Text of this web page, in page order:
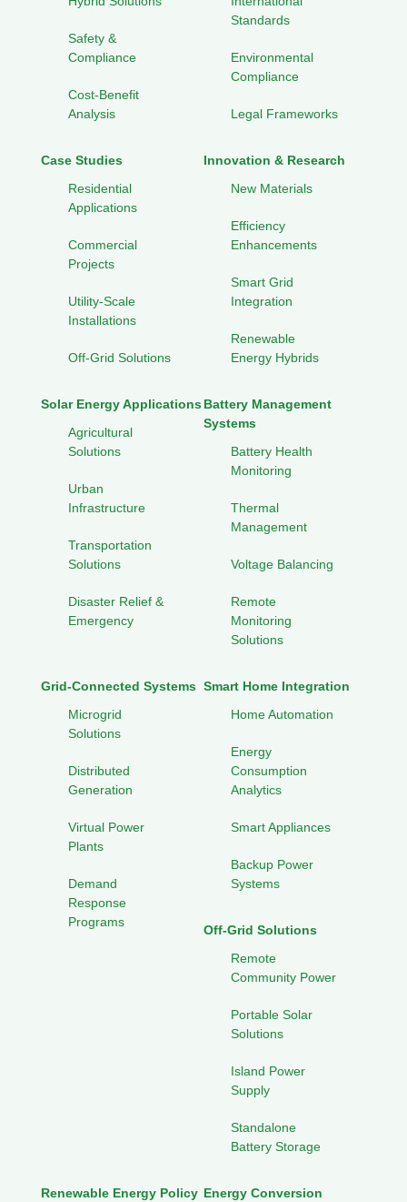
Safety &
Compliance
Cost-Benefit
Analysis
Standards
Environmental
Compliance
Legal Frameworks
Case Studies
Residential
Applications
Commercial
Projects
Utility-Scale
Installations
Off-Grid Solutions
Innovation & Research
New Materials
Efficiency
Enhancements
Smart Grid
Integration
Renewable
Energy Hybrids
Solar Energy Applications
Agricultural
Solutions
Urban
Infrastructure
Transportation
Solutions
Disaster Relief &
Emergency
Battery Management
Systems
Battery Health
Monitoring
Thermal
Management
Voltage Balancing
Remote
Monitoring
Solutions
Grid-Connected Systems
Microgrid
Solutions
Distributed
Generation
Virtual Power
Plants
Demand
Response
Programs
Smart Home Integration
Home Automation
Energy
Consumption
Analytics
Smart Appliances
Backup Power
Systems
Off-Grid Solutions
Remote
Community Power
Portable Solar
Solutions
Island Power
Supply
Standalone
Battery Storage
Renewable Energy Policy Energy Conversion